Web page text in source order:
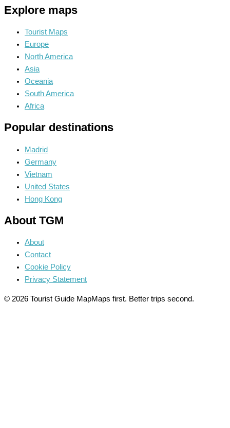
Explore maps
Tourist Maps
Europe
North America
Asia
Oceania
South America
Africa
Popular destinations
Madrid
Germany
Vietnam
United States
Hong Kong
About TGM
About
Contact
Cookie Policy
Privacy Statement
© 2026 Tourist Guide MapMaps first. Better trips second.